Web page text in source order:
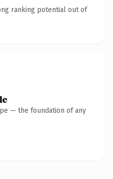
ranking potential out of
— the foundation of any